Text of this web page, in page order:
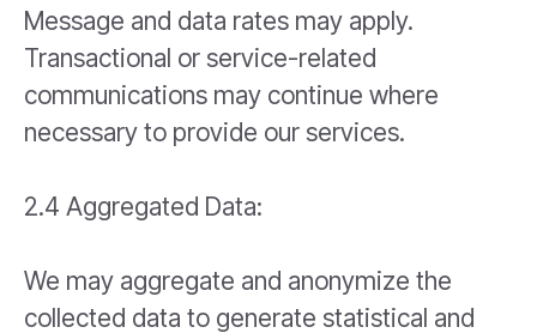
Message and data rates may apply.
Transactional or service-related
communications may continue where
necessary to provide our services.
2.4 Aggregated Data:
We may aggregate and anonymize the
collected data to generate statistical and